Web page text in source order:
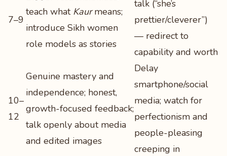
7–9
teach what Kaurmeans;
introduce Sikh women
role models as stories
talk (“she’s
prettier/cleverer”)
— redirect to
capability and worth
10–
12
Genuine mastery and
independence; honest,
growth-focused feedback;
talk openly about media
and edited images
Delay
smartphone/social
media; watch for
perfectionism and
people-pleasing
creeping in